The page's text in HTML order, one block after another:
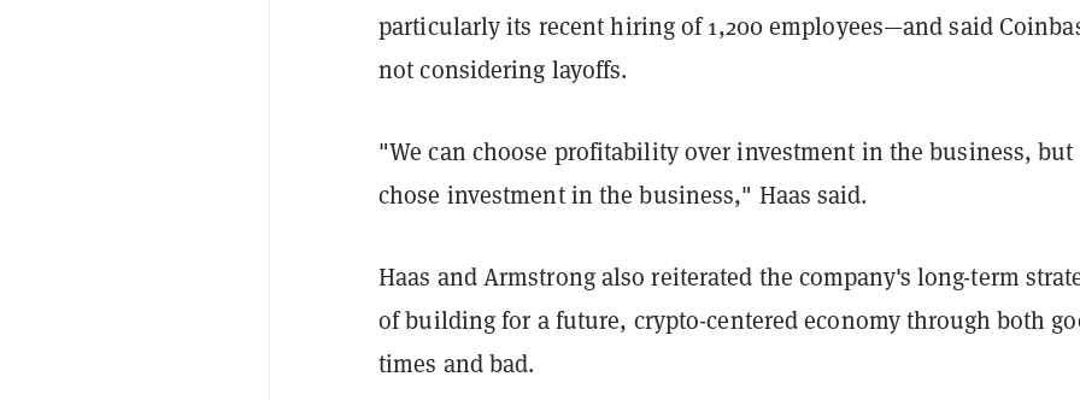
particularly its recent hiring of 1,200 employees—and said
not considering layoffs.
"We can choose profitability over investment in the business, but
chose investment in the business," Haas said.
Haas and Armstrong also reiterated the company's long-term
of building for a future, crypto-centered economy through both
times and bad.